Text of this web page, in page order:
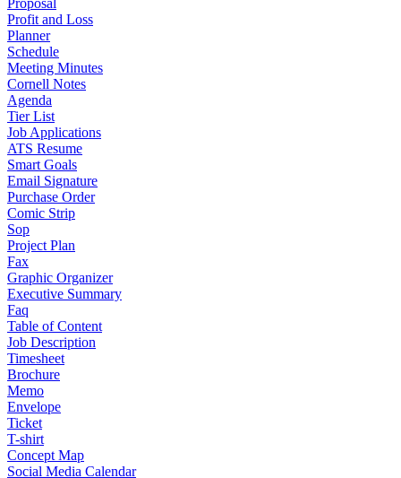
Proposal
Profit and Loss
Planner
Schedule
Meeting Minutes
Cornell Notes
Agenda
Tier List
Job Applications
ATS Resume
Smart Goals
Email Signature
Purchase Order
Comic Strip
Sop
Project Plan
Fax
Graphic Organizer
Executive Summary
Faq
Table of Content
Job Description
Timesheet
Brochure
Memo
Envelope
Ticket
T-shirt
Concept Map
Social Media Calendar